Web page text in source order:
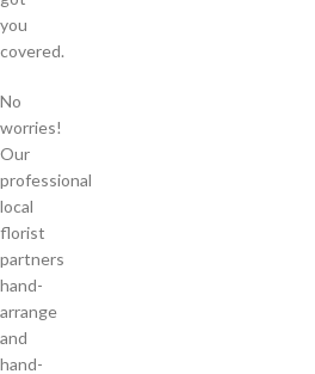
you
covered.
No
worries!
Our
professional
local
florist
partners
hand-
arrange
and
hand-